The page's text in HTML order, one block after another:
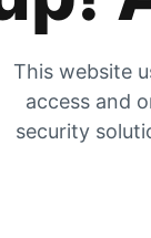
This website
access and
security